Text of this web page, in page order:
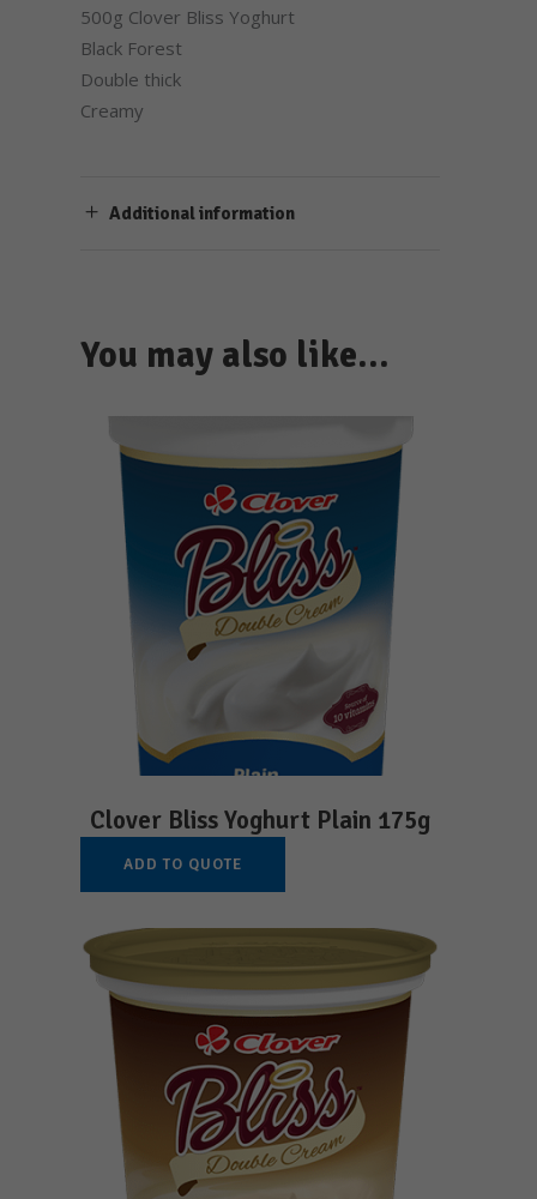
500g Clover Bliss Yoghurt
Black Forest
Double thick
Creamy
Additional information
You may also like…
Clover Bliss Yoghurt Plain 175g
ADD TO QUOTE